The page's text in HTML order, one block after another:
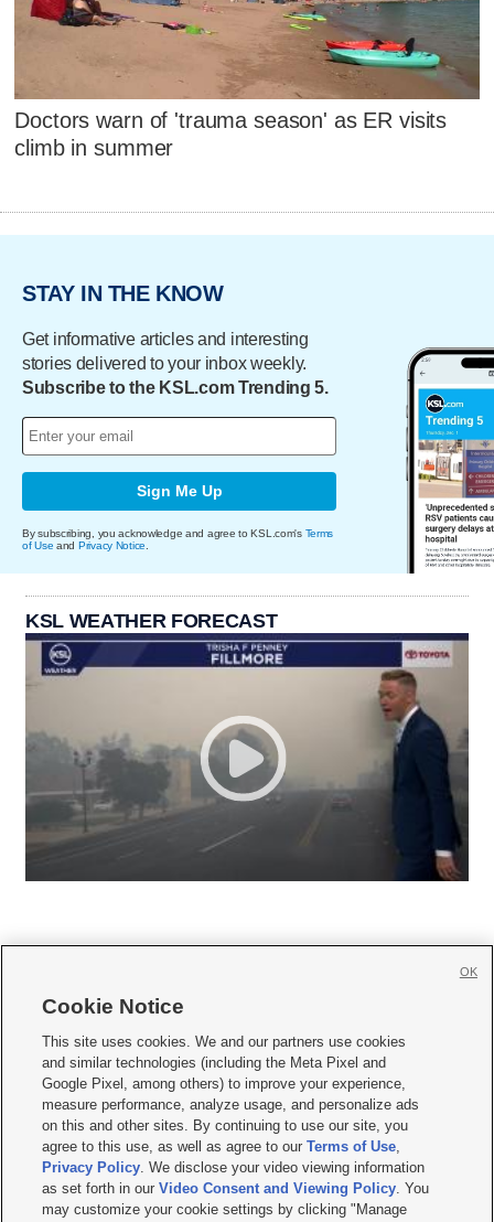
Doctors warn of 'trauma season' as ER visits
climb in summer
STAY IN THE KNOW
Get informative articles and interesting
stories delivered to your inbox weekly.
Subscribe to the KSL.com Trending 5.
Sign Me Up
By subscribing, you acknowledge and agree to KSL.com's Terms
of Use and Privacy Notice
KSL WEATHER FORECAST
     
Mobile Apps| Newsletter|Advertise|Contact Us|Careers with KSL.com
Terms of use Privacy Statement| Video Consent Viewing Policy
Do Not Sell or Share My Data|EEO Public File Report| KSL-TV FCC Public File
KSL FM Radio FCC Public File|KSL AM Radio FCC Public File |FCC Applications
Closed Captioning Assistance
© 2026KSL Media| KSL Broadcasting Salt Lake City UT | Site hosted & managed
Cookie Notice
This site uses cookies. We and our partners use cookies
and similar technologies (including the Meta Pixel and
Google Pixel, among others) to improve your experience,
measure performance, analyze usage, and personalize ads
on this and other sites. By continuing to use our site, you
agree to this use, as well as agree to ourTerms of Use,
Privacy Policy. We disclose your video viewing information
as set forth in ourVideo Consent and Viewing Policy. You
may customize your cookie settings by clicking "Manage
OK